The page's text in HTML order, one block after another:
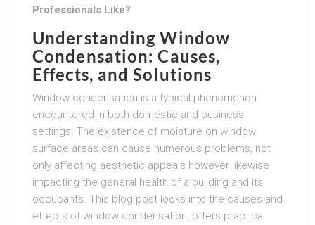
Professionals Like?
Understanding Window
Condensation: Causes,
Effects, and Solutions
Window condensation is a typical phenomenon
encountered in both domestic and business
settings. The existence of moisture on window
surface areas can cause numerous problems, not
only affecting aesthetic appeals however likewise
impacting the general health of a building and its
occupants. This blog post looks into the causes and
effects of window condensation, offers practical